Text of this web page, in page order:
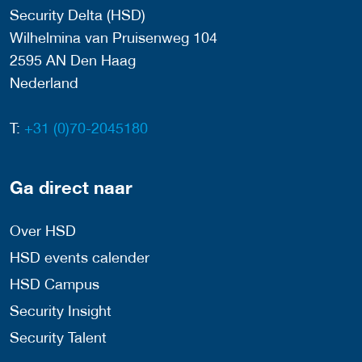
Security Delta (HSD)
Wilhelmina van Pruisenweg 104
2595 AN Den Haag
Nederland
T: +31 (0)70-2045180
Ga direct naar
Over HSD
HSD events calender
HSD Campus
Security Insight
Security Talent